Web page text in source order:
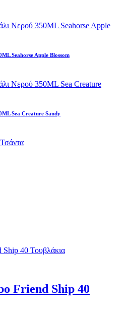
Seahorse Apple Blossom
Sea Creature Sandy
Friend Ship 40